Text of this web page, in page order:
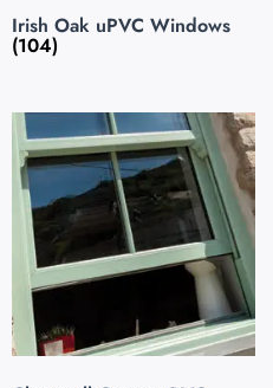
Irish Oak uPVC Windows
(104)